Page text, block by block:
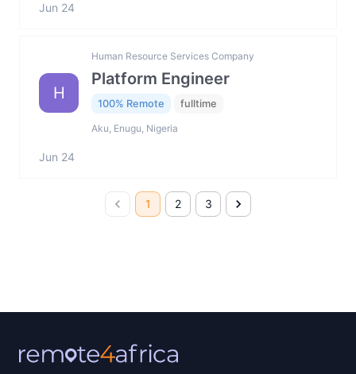
Jun 24
H
Human Resource Services Company
Platform Engineer
100% Remote fulltime
Aku, Enugu, Nigeria
Jun 24
1 2 3